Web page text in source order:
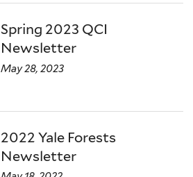
Spring 2023 QCI
Newsletter
May 28, 2023
2022 Yale Forests
Newsletter